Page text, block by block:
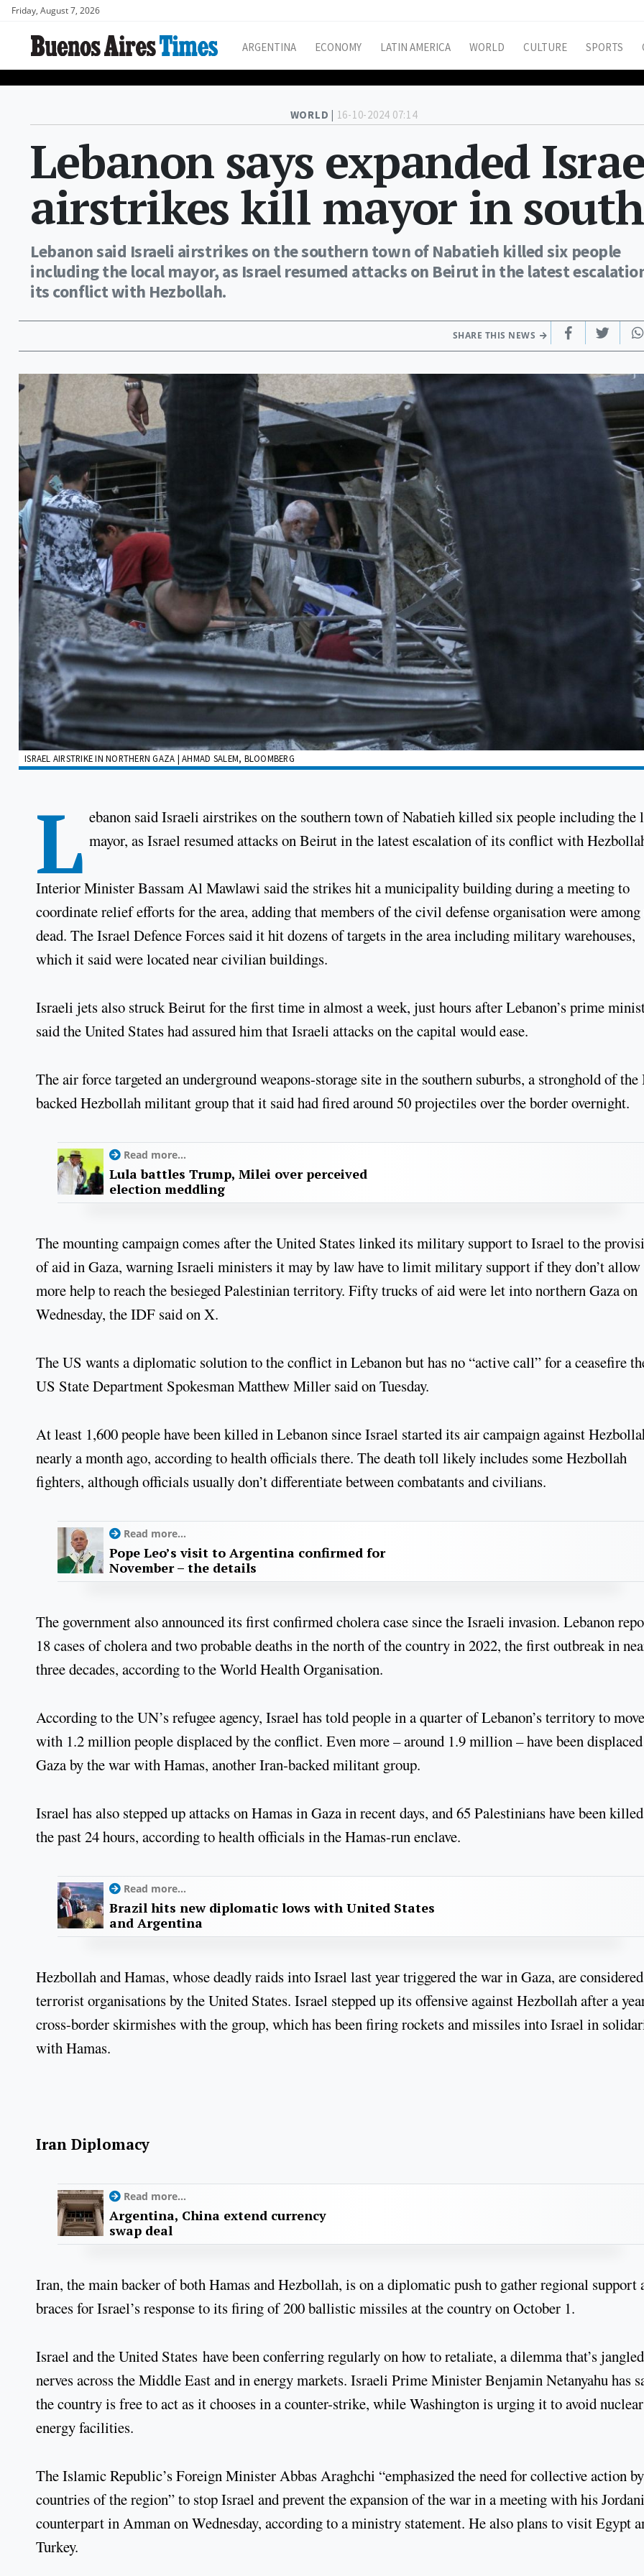
Friday, August 7, 2026
ARGENTINA ECONOMY LATIN AMERICA WORLD CULTURE SPORTS
WORLD | 16-10-2024 07:14
Lebanon says expanded
airstrikes kill mayor in south
Lebanon said Israeli airstrikes on the southern town of Nabatieh killed six people
including the local mayor, as Israel resumed attacks on Beirut in the latest
its conflict with Hezbollah.
SHARE THIS NEWS
ISRAEL AIRSTRIKE IN NORTHERN GAZA | AHMAD SALEM, BLOOMBERG
L ebanon said Israeli airstrikes on the southern town of Nabatieh killed six people including the
mayor, as Israel resumed attacks on Beirut in the latest escalation of its conflict with
Interior Minister Bassam Al Mawlawi said the strikes hit a municipality building during a meeting to
coordinate relief efforts for the area, adding that members of the civil defense organisation were among
dead. The Israel Defence Forces said it hit dozens of targets in the area including military warehouses,
which it said were located near civilian buildings.
Israeli jets also struck Beirut for the first time in almost a week, just hours after Lebanon’s prime
said the United States had assured him that Israeli attacks on the capital would ease.
The air force targeted an underground weapons-storage site in the southern suburbs, a stronghold of the
backed Hezbollah militant group that it said had fired around 50 projectiles over the border overnight.
Read more...
Lula battles Trump, Milei over perceived
election meddling
The mounting campaign comes after the United States linked its military support to Israel to the
of aid in Gaza, warning Israeli ministers it may by law have to limit military support if they don’t allow
more help to reach the besieged Palestinian territory. Fifty trucks of aid were let into northern Gaza on
Wednesday, the IDF said on X.
The US wants a diplomatic solution to the conflict in Lebanon but has no “active call” for a ceasefire
US State Department Spokesman Matthew Miller said on Tuesday.
At least 1,600 people have been killed in Lebanon since Israel started its air campaign against
nearly a month ago, according to health officials there. The death toll likely includes some Hezbollah
fighters, although officials usually don’t differentiate between combatants and civilians.
Read more...
Pope Leo’s visit to Argentina confirmed for
November – the details
The government also announced its first confirmed cholera case since the Israeli invasion. Lebanon
18 cases of cholera and two probable deaths in the north of the country in 2022, the first outbreak in
three decades, according to the World Health Organisation.
According to the UN’s refugee agency, Israel has told people in a quarter of Lebanon’s territory to
with 1.2 million people displaced by the conflict. Even more – around 1.9 million – have been
Gaza by the war with Hamas, another Iran-backed militant group.
Israel has also stepped up attacks on Hamas in Gaza in recent days, and 65 Palestinians have been
the past 24 hours, according to health officials in the Hamas-run enclave.
Read more...
Brazil hits new diplomatic lows with United States
and Argentina
Hezbollah and Hamas, whose deadly raids into Israel last year triggered the war in Gaza, are considered
terrorist organisations by the United States. Israel stepped up its offensive against Hezbollah after a
cross-border skirmishes with the group, which has been firing rockets and missiles into Israel in
with Hamas.
Iran Diplomacy
Read more...
Argentina, China extend currency
swap deal
Iran, the main backer of both Hamas and Hezbollah, is on a diplomatic push to gather regional support
braces for Israel’s response to its firing of 200 ballistic missiles at the country on October 1.
Israel and the United States have been conferring regularly on how to retaliate, a dilemma that’s jangled
nerves across the Middle East and in energy markets. Israeli Prime Minister Benjamin Netanyahu has
the country is free to act as it chooses in a counter-strike, while Washington is urging it to avoid
energy facilities.
The Islamic Republic’s Foreign Minister Abbas Araghchi “emphasized the need for collective action
countries of the region” to stop Israel and prevent the expansion of the war in a meeting with his
counterpart in Amman on Wednesday, according to a ministry statement. He also plans to visit Egypt
Turkey.